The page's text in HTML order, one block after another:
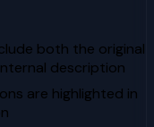
both the original
description
are highlighted in